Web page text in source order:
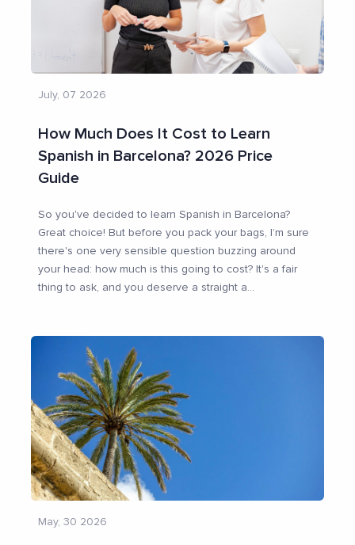
July, 07 2026
How Much Does It Cost to Learn
Spanish in Barcelona? 2026 Price
Guide
So you've decided to learn Spanish in Barcelona?
Great choice! But before you pack your bags, I’m sure
there's one very sensible question buzzing around
your head: how much is this going to cost? It's a fair
thing to ask, and you deserve a straight a...
May, 30 2026